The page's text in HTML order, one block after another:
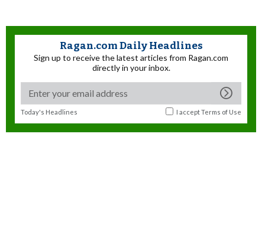
Ragan.com Daily Headlines
Sign up to receive the latest articles from Ragan.com
directly in your inbox.
Today's Headlines I acceptTerms of Use